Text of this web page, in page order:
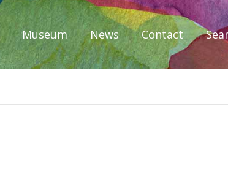
Museum News Contact